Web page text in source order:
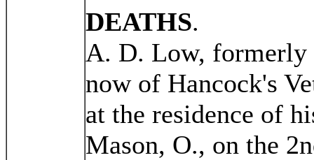
DEATHS.
A. D. Low,
now of Hancock's
at the residence of
Mason, O., on the